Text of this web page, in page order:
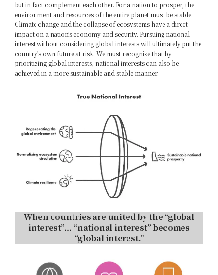
but in fact complement each other. For a nation to prosper, the
environment and resources of the entire planet must be stable.
Climate change and the collapse of ecosystems have a direct
impact on a nation’s economy and security. Pursuing national
interest without considering global interests will ultimately put the
country’s own future at risk. We must recognize that by
prioritizing global interests, national interests can also be
achieved in a more sustainable and stable manner.
When countries are united by the “global
interest”… “national interest” becomes
“global interest.”